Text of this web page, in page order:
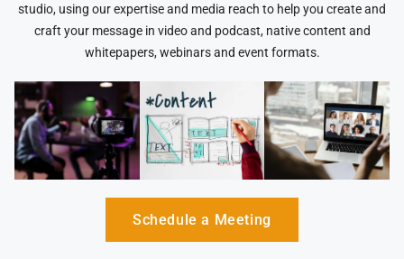
studio, using our expertise and media reach to help you create and
craft your message in video and podcast, native content and
whitepapers, webinars and event formats.
Schedule a Meeting